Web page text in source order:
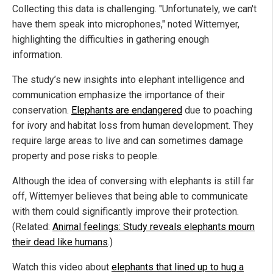
Collecting this data is challenging. "Unfortunately, we can't
have them speak into microphones," noted Wittemyer,
highlighting the difficulties in gathering enough
information.
The study’s new insights into elephant intelligence and
communication emphasize the importance of their
conservation. Elephants are endangered due to poaching
for ivory and habitat loss from human development. They
require large areas to live and can sometimes damage
property and pose risks to people.
Although the idea of conversing with elephants is still far
off, Wittemyer believes that being able to communicate
with them could significantly improve their protection.
(Related: Animal feelings: Study reveals elephants mourn
their dead like humans.)
Watch this video about elephants that lined up to hug a